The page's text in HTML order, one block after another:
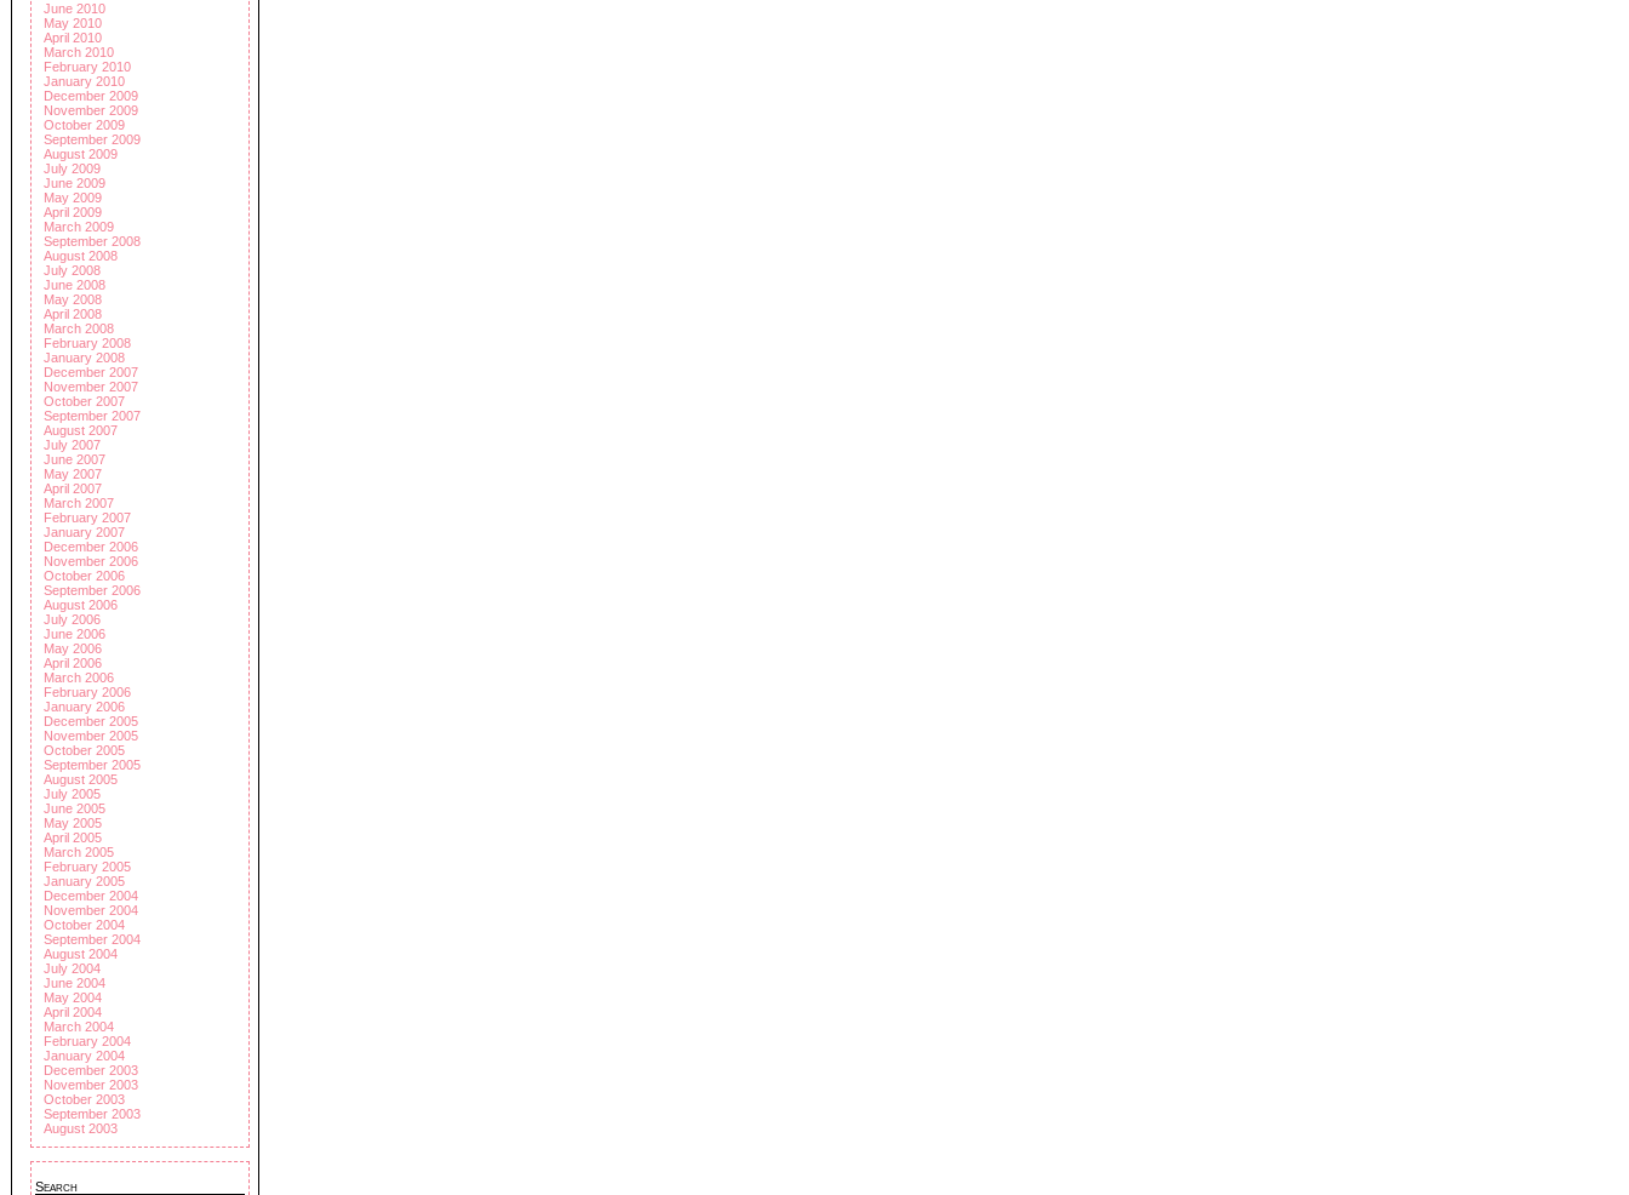
June 2010
May 2010
April 2010
March 2010
February 2010
January 2010
December 2009
November 2009
October 2009
September 2009
August 2009
July 2009
June 2009
May 2009
April 2009
March 2009
September 2008
August 2008
July 2008
June 2008
May 2008
April 2008
March 2008
February 2008
January 2008
December 2007
November 2007
October 2007
September 2007
August 2007
July 2007
June 2007
May 2007
April 2007
March 2007
February 2007
January 2007
December 2006
November 2006
October 2006
September 2006
August 2006
July 2006
June 2006
May 2006
April 2006
March 2006
February 2006
January 2006
December 2005
November 2005
October 2005
September 2005
August 2005
July 2005
June 2005
May 2005
April 2005
March 2005
February 2005
January 2005
December 2004
November 2004
October 2004
September 2004
August 2004
July 2004
June 2004
May 2004
April 2004
March 2004
February 2004
January 2004
December 2003
November 2003
October 2003
September 2003
August 2003
Search